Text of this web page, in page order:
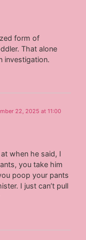
form of
That alone
investigation.
22, 2025 at 11:00
when he said, I
you take him
poop your pants
I just can’t pull